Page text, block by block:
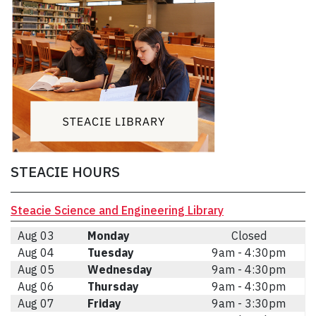
STEACIE HOURS
Steacie Science and Engineering Library
Aug 03
Monday
Closed
Aug 04
Tuesday
9am - 4:30pm
Aug 05
Wednesday
9am - 4:30pm
Aug 06
Thursday
9am - 4:30pm
Aug 07
Friday
9am - 3:30pm